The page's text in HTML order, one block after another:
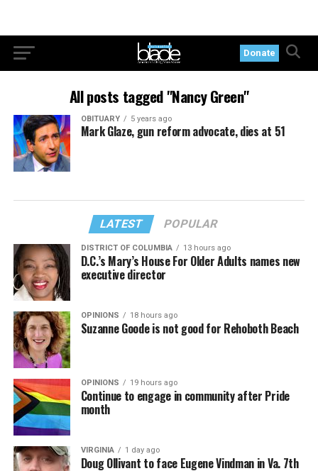
Donate
All posts tagged "Nancy Green"
OBITUARY 5 years ago
Mark Glaze, gun reform advocate, dies at 51
LATEST POPULAR
DISTRICT OF COLUMBIA 13 hours ago
D.C.’s Mary’s House For Older Adults names new
executive director
OPINIONS 18 hours ago
Suzanne Goode is not good for Rehoboth Beach
OPINIONS 19 hours ago
Continue to engage in community after Pride
month
VIRGINIA 1 day ago
Doug Ollivant to face Eugene Vindman in Va. 7th